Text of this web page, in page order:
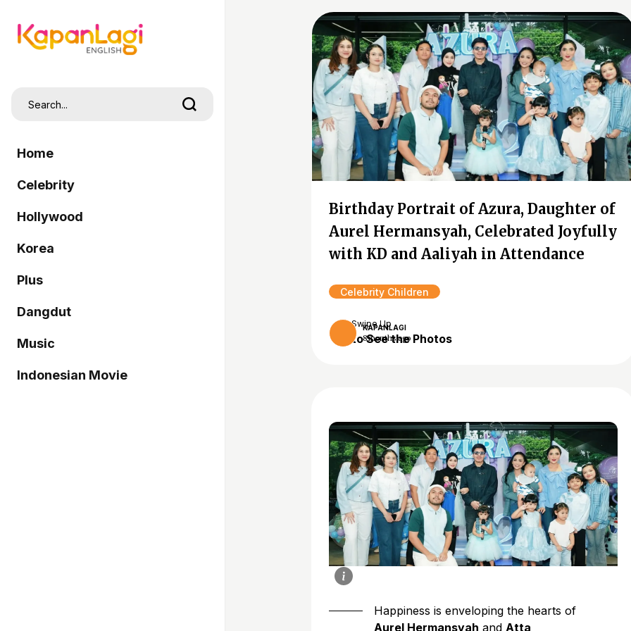
Home
Celebrity
Hollywood
Korea
Plus
Dangdut
Music
Indonesian Movie
Birthday Portrait of Azura, Daughter of
Aurel Hermansyah, Celebrated Joyfully
with KD and Aaliyah in Attendance
Celebrity Children
KAPANLAGI
8 months ago
Swipe Up
to See the Photos
Happiness is enveloping the hearts of
Aurel Hermansyah and Atta